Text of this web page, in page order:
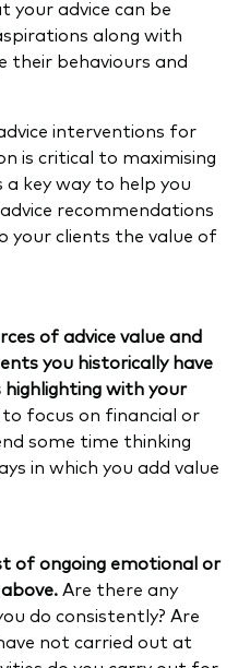
your advice can be
along with
their behaviours and
interventions for
is critical to maximising
a key way to help you
recommendations
your clients the value of
of advice valueand
you historically have
with your
focus on financial or
some time thinking
in which you add value
of ongoing emotional or
Are there any
do consistently? Are
not carried out at